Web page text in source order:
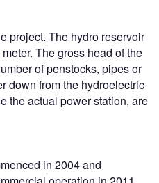
project. The hydro reservoir
The gross head of the
of penstocks, pipes or
down from the hydroelectric
the actual power station, are
in 2004 and